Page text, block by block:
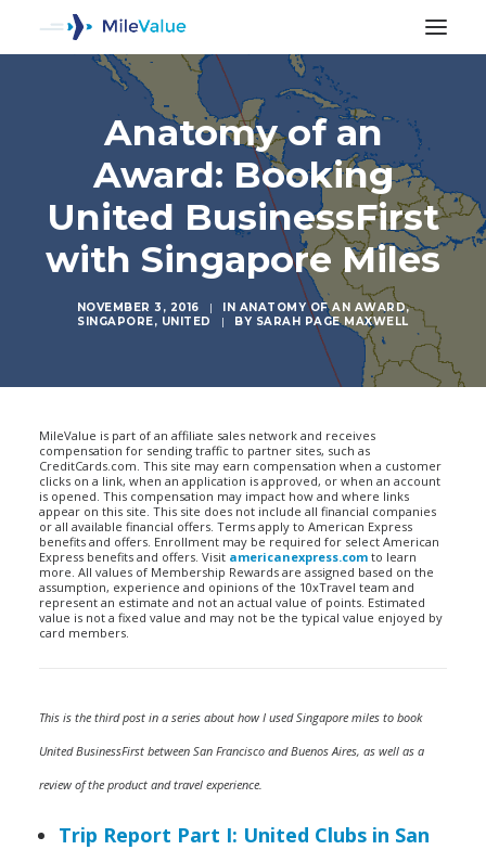
Anatomy of an
Award: Booking
United BusinessFirst
with Singapore Miles
NOVEMBER 3, 2016 | IN ANATOMY OF AN AWARD,
SINGAPORE, UNITED | BY SARAH PAGE MAXWELL
MileValue is part of an affiliate sales network and receives
compensation for sending traffic to partner sites, such as
CreditCards.com. This site may earn compensation when a customer
clicks on a link, when an application is approved, or when an account
is opened. This compensation may impact how and where links
appear on this site. This site does not include all financial companies
or all available financial offers. Terms apply to American Express
benefits and offers. Enrollment may be required for select American
Express benefits and offers. Visit americanexpress.com to learn
more. All values of Membership Rewards are assigned based on the
assumption, experience and opinions of the 10xTravel team and
represent an estimate and not an actual value of points. Estimated
value is not a fixed value and may not be the typical value enjoyed by
card members.
This is the third post in a series about how I used Singapore miles to book
United BusinessFirst between San Francisco and Buenos Aires, as well as a
review of the product and travel experience.
Trip Report Part I: United Clubs in San